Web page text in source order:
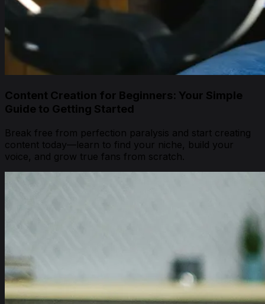
Content Creation for Beginners: Your Simple
Guide to Getting Started
Break free from perfection paralysis and start creating
content today—learn to find your niche, build your
voice, and grow true fans from scratch.